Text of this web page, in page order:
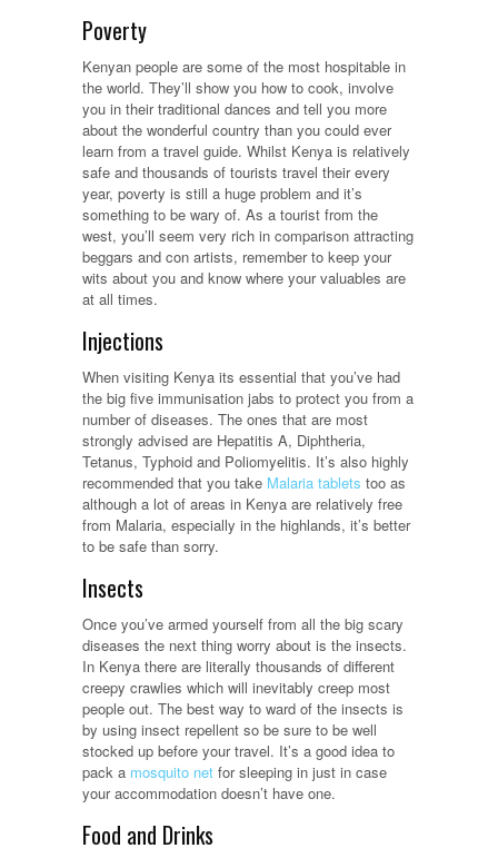
Poverty
Kenyan people are some of the most hospitable in
the world. They’ll show you how to cook, involve
you in their traditional dances and tell you more
about the wonderful country than you could ever
learn from a travel guide. Whilst Kenya is relatively
safe and thousands of tourists travel their every
year, poverty is still a huge problem and it’s
something to be wary of. As a tourist from the
west, you’ll seem very rich in comparison attracting
beggars and con artists, remember to keep your
wits about you and know where your valuables are
at all times.
Injections
When visiting Kenya its essential that you’ve had
the big five immunisation jabs to protect you from a
number of diseases. The ones that are most
strongly advised are Hepatitis A, Diphtheria,
Tetanus, Typhoid and Poliomyelitis. It’s also highly
recommended that you take Malaria tablets too as
although a lot of areas in Kenya are relatively free
from Malaria, especially in the highlands, it’s better
to be safe than sorry.
Insects
Once you’ve armed yourself from all the big scary
diseases the next thing worry about is the insects.
In Kenya there are literally thousands of different
creepy crawlies which will inevitably creep most
people out. The best way to ward of the insects is
by using insect repellent so be sure to be well
stocked up before your travel. It’s a good idea to
pack a mosquito net for sleeping in just in case
your accommodation doesn’t have one.
Food and Drinks